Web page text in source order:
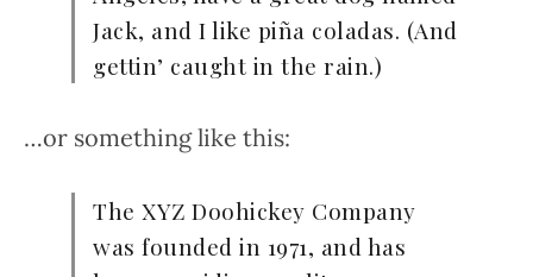
Jack, and I like piña coladas. (And
gettin’ caught in the rain.)
…or something like this:
The XYZ Doohickey Company
was founded in 1971, and has